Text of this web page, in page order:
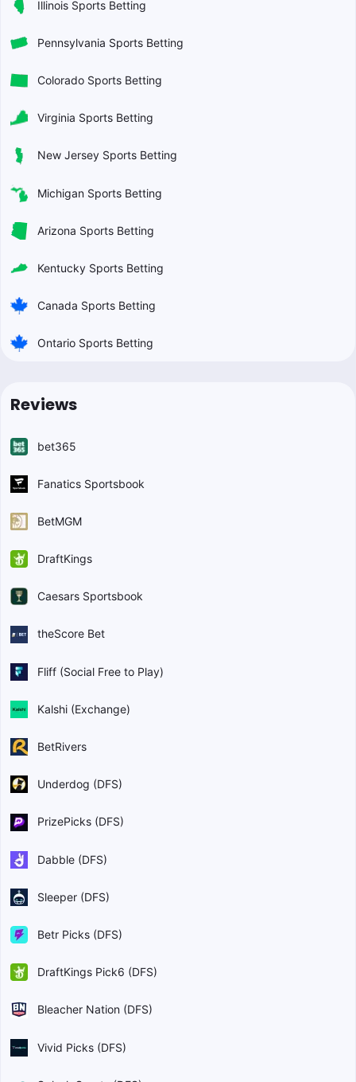
Illinois Sports Betting
Pennsylvania Sports Betting
Colorado Sports Betting
Virginia Sports Betting
New Jersey Sports Betting
Michigan Sports Betting
Arizona Sports Betting
Kentucky Sports Betting
Canada Sports Betting
Ontario Sports Betting
Reviews
bet365
Fanatics Sportsbook
BetMGM
DraftKings
Caesars Sportsbook
theScore Bet
Fliff (Social Free to Play)
Kalshi (Exchange)
BetRivers
Underdog (DFS)
PrizePicks (DFS)
Dabble (DFS)
Sleeper (DFS)
Betr Picks (DFS)
DraftKings Pick6 (DFS)
Bleacher Nation (DFS)
Vivid Picks (DFS)